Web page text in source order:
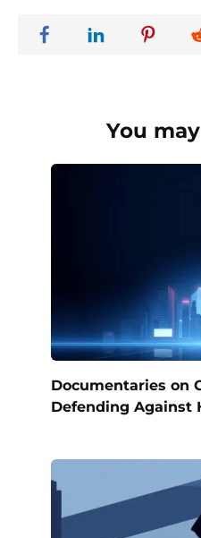
You
Documentaries on
Defending Against